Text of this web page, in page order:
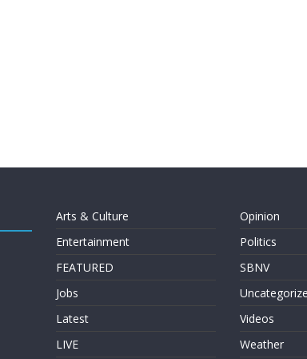
Arts & Culture
Entertainment
FEATURED
Jobs
Latest
LIVE
Opinion
Politics
SBNV
Videos
Weather